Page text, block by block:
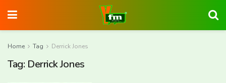
Home Tag Derrick Jones
Tag: Derrick Jones